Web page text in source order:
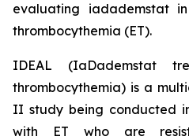
evaluating iadademstat
thrombocythemia (ET).
IDEAL (IaDademstat
thrombocythemia) is a
II study being conducted
with ET who are